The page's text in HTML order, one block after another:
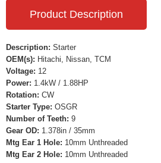
Product Description
Description: Starter
OEM(s): Hitachi, Nissan, TCM
Voltage: 12
Power: 1.4kW / 1.88HP
Rotation: CW
Starter Type: OSGR
Number of Teeth: 9
Gear OD: 1.378in / 35mm
Mtg Ear 1 Hole: 10mm Unthreaded
Mtg Ear 2 Hole: 10mm Unthreaded